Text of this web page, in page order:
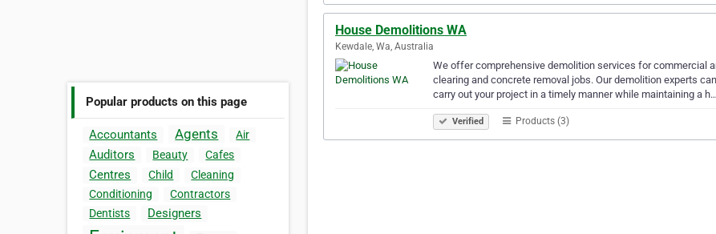
Popular products on this page
Accountants Agents Air
Auditors Beauty Cafes
Centres Child
Cleaning
Conditioning
Contractors
Dentists
Designers
House Demolitions WA
Kewdale, Wa, Australia
We offer comprehensive demolition services for commercial
clearing and concrete removal jobs. Our demolition experts
carry out your project in a timely manner while maintaining a h…
Verified Products (3)